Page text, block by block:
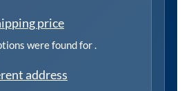
price
were found for.
address